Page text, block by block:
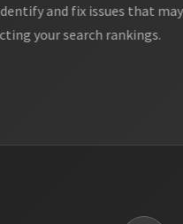
and fix issues that may
search rankings.